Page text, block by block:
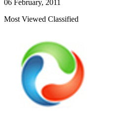
06 February, 2011
Most Viewed Classified